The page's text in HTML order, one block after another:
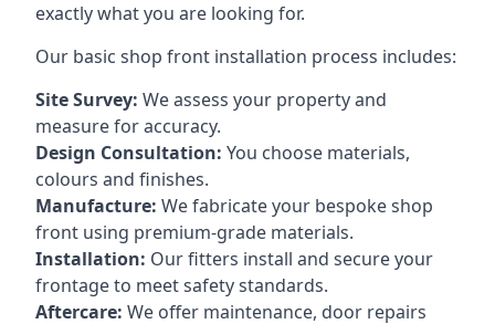
exactly what you are looking for.
Our basic shop front installation process includes:
Site Survey: We assess your property and
measure for accuracy.
Design Consultation: You choose materials,
colours and finishes.
Manufacture: We fabricate your bespoke shop
front using premium-grade materials.
Installation: Our fitters install and secure your
frontage to meet safety standards.
Aftercare: We offer maintenance, door repairs